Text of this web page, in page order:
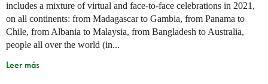
includes a mixture of virtual and face-to-face celebrations in 2021,
on all continents: from Madagascar to Gambia, from Panama to
Chile, from Albania to Malaysia, from Bangladesh to Australia,
people all over the world (in...
Leer más